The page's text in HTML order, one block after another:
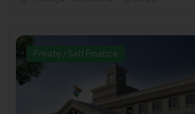
Private / Self Finance